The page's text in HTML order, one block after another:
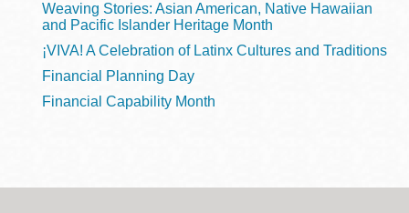
Weaving Stories: Asian American, Native Hawaiian
and Pacific Islander Heritage Month
¡VIVA! A Celebration of Latinx Cultures and Traditions
Financial Planning Day
Financial Capability Month